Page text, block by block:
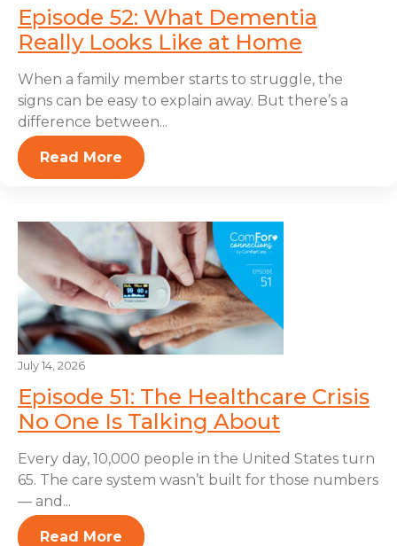
Episode 52: What Dementia
Really Looks Like at Home
When a family member starts to struggle, the
signs can be easy to explain away. But there’s a
difference between...
Read More
July 14, 2026
Episode 51: The Healthcare Crisis
No One Is Talking About
Every day, 10,000 people in the United States turn
65. The care system wasn’t built for those numbers
— and...
Read More